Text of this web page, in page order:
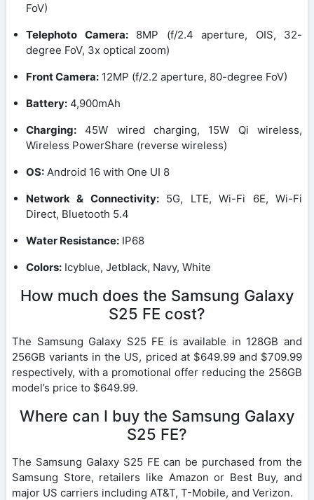
FoV)
Telephoto Camera:8MP (f/2.4 aperture, OIS, 32-
degree FoV, 3x optical zoom)
Front Camera: 12MP (f/2.2 aperture, 80-degree FoV)
Battery: 4,900mAh
Charging: 45W wired charging, 15W Qi wireless,
Wireless PowerShare (reverse wireless)
OS: Android 16 with One UI 8
Network & Connectivity:5G, LTE, Wi-Fi 6E, Wi-Fi
Direct, Bluetooth 5.4
Water Resistance: IP68
Colors: Icyblue, Jetblack, Navy, White
How much does the Samsung Galaxy
S25 FE cost?
The Samsung Galaxy S25 FE is available in 128GB and
256GB variants in the US, priced at $649.99 and $709.99
respectively, with a promotional offer reducing the 256GB
model’s price to $649.99.
Where can I buy the Samsung Galaxy
S25 FE?
The Samsung Galaxy S25 FE can be purchased from the
Samsung Store, retailers like Amazon or Best Buy, and
major US carriers including AT&T, T-Mobile, and Verizon.